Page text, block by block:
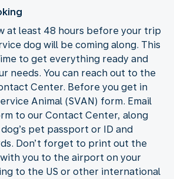
at least 48 hours before your trip
dog will be coming along. This
to get everything ready and
needs. You can reach out to the
Center. Before you get in
Animal (SVAN) form. Email
to our Contact Center, along
pet passport or ID and
Don’t forget to print out the
you to the airport on your
to the US or other international